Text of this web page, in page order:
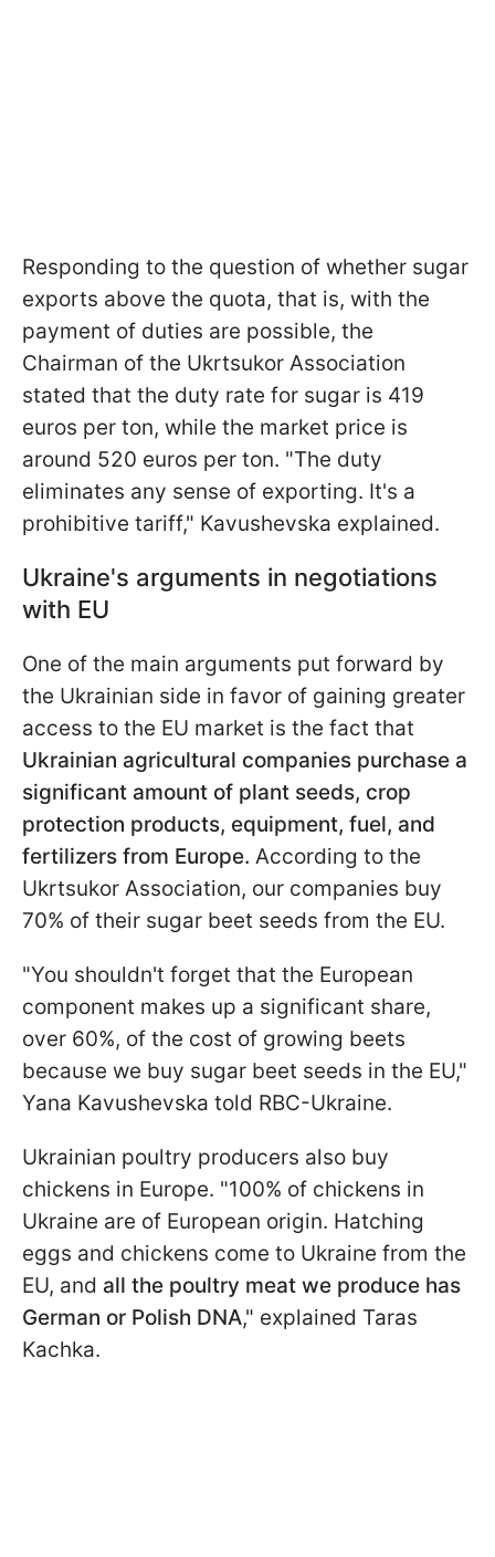
Responding to the question of whether sugar
exports above the quota, that is, with the
payment of duties are possible, the
Chairman of the Ukrtsukor Association
stated that the duty rate for sugar is 419
euros per ton, while the market price is
around 520 euros per ton. "The duty
eliminates any sense of exporting. It's a
prohibitive tariff," Kavushevska explained.
Ukraine's arguments in negotiations
with EU
One of the main arguments put forward by
the Ukrainian side in favor of gaining greater
access to the EU market is the fact that
Ukrainian agricultural companies purchase a
significant amount of plant seeds, crop
protection products, equipment, fuel, and
fertilizers from Europe. According to the
Ukrtsukor Association, our companies buy
70% of their sugar beet seeds from the EU.
"You shouldn't forget that the European
component makes up a significant share,
over 60%, of the cost of growing beets
because we buy sugar beet seeds in the EU,"
Yana Kavushevska told RBC-Ukraine.
Ukrainian poultry producers also buy
chickens in Europe. "100% of chickens in
Ukraine are of European origin. Hatching
eggs and chickens come to Ukraine from the
EU, and all the poultry meat we produce has
German or Polish DNA," explained Taras
Kachka.